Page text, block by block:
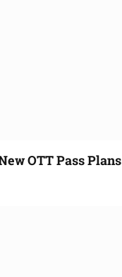
OTT Pass Plans